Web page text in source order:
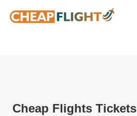
Cheap Flights